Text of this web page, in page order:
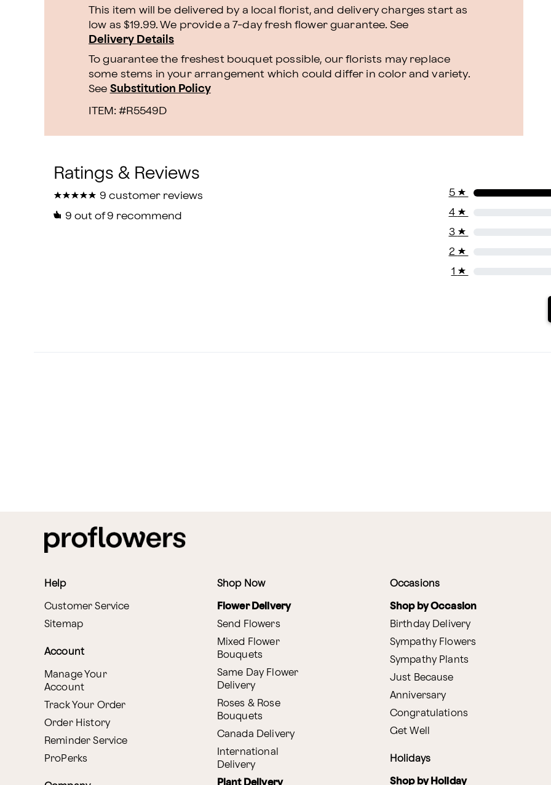
This item will be delivered by a local florist, and delivery charges start as
low as $19.99. We provide a 7-day fresh flower guarantee. See
Delivery Details
To guarantee the freshest bouquet possible, our florists may replace
some stems in your arrangement which could differ in color and variety.
See Substitution Policy
ITEM: #R5549D
★
★★
★★
★★
★★
★ 9 customer reviews
9 out of 9 recommend
5 ★
4 ★
3 ★
2 ★
1 ★
Help
Customer Service
Sitemap
Account
Manage Your
Account
Track Your Order
Order History
Reminder Service
ProPerks
Shop Now
Flower Delivery
Send Flowers
Mixed Flower
Bouquets
Same Day Flower
Delivery
Roses & Rose
Bouquets
Canada Delivery
International
Delivery
Plant Delivery
Occasions
Shop by Occasion
Birthday Delivery
Sympathy Flowers
Sympathy Plants
Just Because
Anniversary
Congratulations
Get Well
Holidays
Shop by Holiday